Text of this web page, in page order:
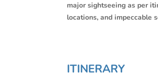
major sightseeing as per
locations, and impeccable
ITINERARY